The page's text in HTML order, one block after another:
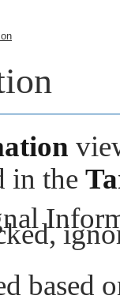
in the
based